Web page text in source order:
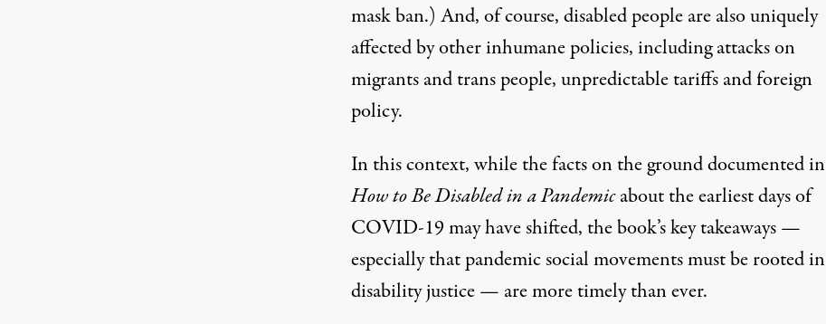
mask ban.) And, of course, disabled people are also uniquely
affected by other inhumane policies, including attacks on
migrants andtrans people, unpredictable tariffs andforeign
policy.
In this context, while the facts on the ground documented in
How to Be Disabled in a Pandemicabout the earliest days of
COVID-19 may have shifted, the book’s key takeaways —
especially that pandemic social movements must be rooted in
disability justice — are more timely than ever.